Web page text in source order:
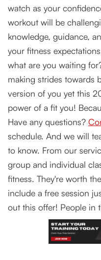
watch as your
workout will be
knowledge, guidance,
your fitness
what are you waiting
making strides towards
version of you yet this
power of a fit you!
Have any questions?
schedule. And we will
to know. From our
group and individual
fitness. They're worth
include a free session
out this offer! People in